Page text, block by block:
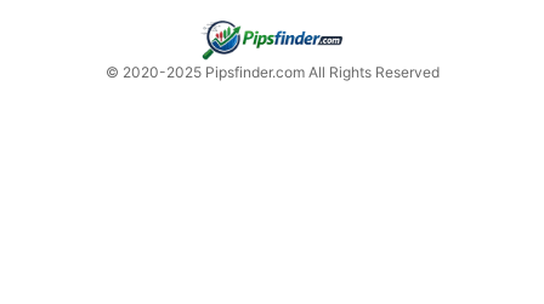
© 2020-2025 Pipsfinder.com All Rights Reserved